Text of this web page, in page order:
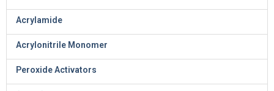
Acrylamide
Acrylonitrile Monomer
Peroxide Activators